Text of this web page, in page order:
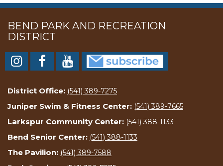
BEND PARK AND RECREATION
DISTRICT
District Office: (541) 389-7275
Juniper Swim & Fitness Center: (541) 389-7665
Larkspur Community Center: (541) 388-1133
Bend Senior Center: (541) 388-1133
The Pavilion: (541) 389-7588